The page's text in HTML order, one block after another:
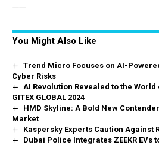
You Might Also Like
Trend Micro Focuses on AI-
Cyber Risks
AI Revolution Revealed to the World
GITEX GLOBAL 2024
HMD Skyline: A Bold New
Market
Kaspersky Experts Caution Against
Dubai Police Integrates ZEEKR EVs